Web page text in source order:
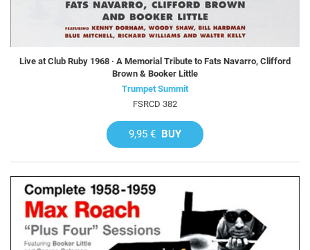
Live at Club Ruby 1968 · A Memorial Tribute to Fats Navarro, Clifford
Brown & Booker Little
Trumpet Summit
FSRCD 382
9,95 € BUY